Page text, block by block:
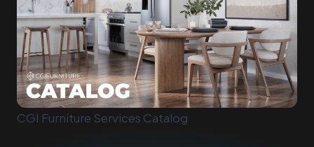
CGI Furniture Services Catalog